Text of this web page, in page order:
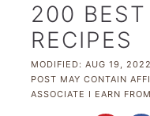
200
RECIPES
MODIFIED: AUG 19, 2022
POST MAY CONTAIN
ASSOCIATE I EARN